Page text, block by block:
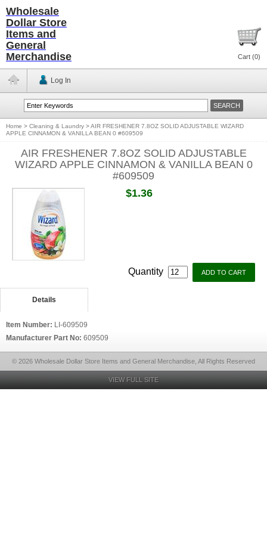
Wholesale
Dollar Store
Items and
General
Merchandise
Cart (0)
Log In
Home > Cleaning & Laundry >AIR FRESHENER 7.8OZ SOLID ADJUSTABLE WIZARD
APPLE CINNAMON & VANILLA BEAN 0 #609509
AIR FRESHENER 7.8OZ SOLID ADJUSTABLE
WIZARD APPLE CINNAMON & VANILLA BEAN 0
#609509
$1.36
Quantity
Details
Item Number: LI-609509
Manufacturer Part No: 609509
© 2026 Wholesale Dollar Store Items and General Merchandise, All Rights Reserved
VIEW FULL SITE